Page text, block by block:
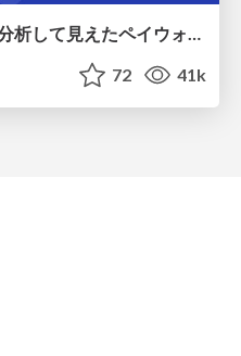
世界の人気アプリ100個を分析して見えたペイウォール設計の心得
72 41k